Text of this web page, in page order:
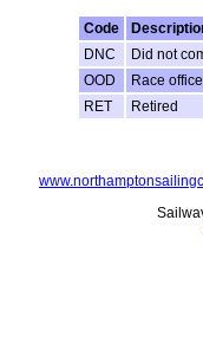
Code
DNC
Did not
OOD
Race
RET
Retired